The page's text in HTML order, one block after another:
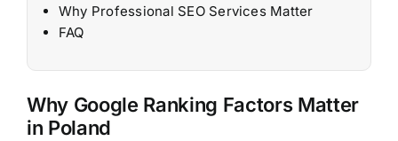
Why Professional SEO Services Matter
FAQ
Why Google Ranking Factors Matter
in Poland